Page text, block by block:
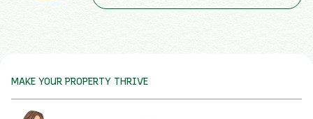
MAKE YOUR PROPERTY THRIVE